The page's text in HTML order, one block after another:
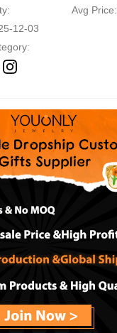
Avg Price:
12-03